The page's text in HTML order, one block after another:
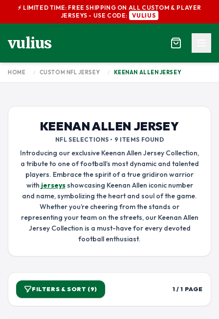
⚡ LIMITED TIME: FREE SHIPPING ON ALL CUSTOM & PLAYER
JERSEYS - USE CODE:
VULIUS
vulius
HOME / CUSTOM NFL JERSEY / KEENAN ALLEN JERSEY
KEENAN ALLEN JERSEY
NFL SELECTIONS • 9 ITEMS FOUND
Introducing our exclusive Keenan Allen Jersey Collection,
a tribute to one of football’s most dynamic and talented
players. Embrace the spirit of a true gridiron warrior
with jerseysshowcasing Keenan Allen iconic number
and name, symbolizing the heart and soul of the game.
Whether you’re cheering from the stands or
representing your team on the streets, our Keenan Allen
Jersey Collection is a must-have for every devoted
football enthusiast.
FILTERS & SORT (9) 1 / 1 PAGE